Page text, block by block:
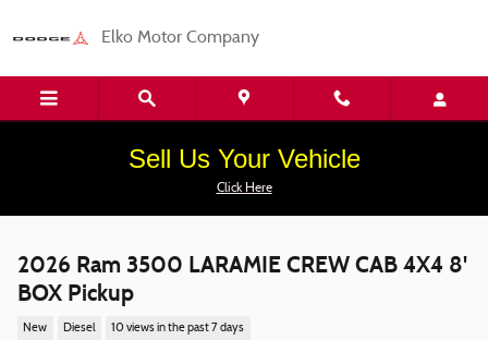
Elko Motor Company
Sell Us Your Vehicle
Click Here
2026 Ram 3500 LARAMIE CREW CAB 4X4 8'
BOX Pickup
New Diesel 10 views in the past 7 days